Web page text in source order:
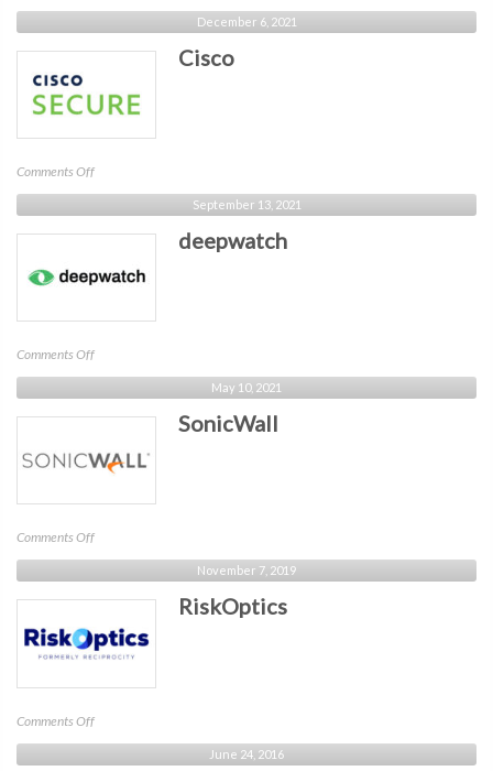
Critical
Insight
December 6, 2021
Cisco
Comments Offon
Cisco
September 13, 2021
deepwatch
Comments Offon
deepwatch
May 10, 2021
SonicWall
Comments Offon
SonicWall
November 7, 2019
RiskOptics
Comments Offon
RiskOptics
June 24, 2016